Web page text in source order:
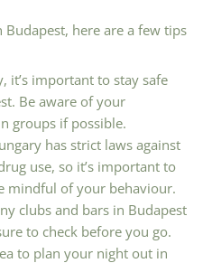
here are a few tips
it’s important to stay safe
Be aware of your
groups if possible.
has strict laws against
use, so it’s important to
mindful of your behaviour.
clubs and bars in Budapest
to check before you go.
to plan your night out in